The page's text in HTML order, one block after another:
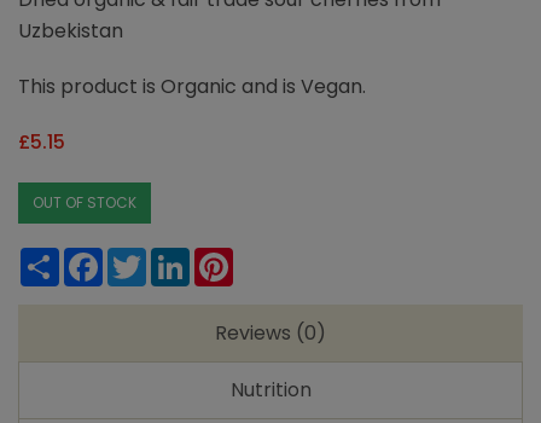
Uzbekistan
This product is Organic and is Vegan.
£5.15
OUT OF STOCK
ShareFacebook
TwitterLinkedIn
Reviews (0)
Nutrition